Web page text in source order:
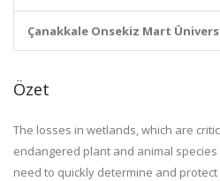
Çanakkale Onsekiz Mart
Özet
The losses in wetlands, which are
endangered plant and animal
need to quickly determine and